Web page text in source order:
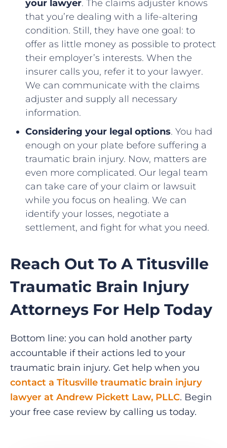
your lawyer. The claims adjuster knows
that you’re dealing with a life-altering
condition. Still, they have one goal: to
offer as little money as possible to protect
their employer’s interests. When the
insurer calls you, refer it to your lawyer.
We can communicate with the claims
adjuster and supply all necessary
information.
Considering your legal options. You had
enough on your plate before suffering a
traumatic brain injury. Now, matters are
even more complicated. Our legal team
can take care of your claim or lawsuit
while you focus on healing. We can
identify your losses, negotiate a
settlement, and fight for what you need.
Reach Out To A Titusville
Traumatic Brain Injury
Attorneys For Help Today
Bottom line: you can hold another party
accountable if their actions led to your
traumatic brain injury. Get help when you
contact a Titusville traumatic brain injury
lawyer at Andrew Pickett Law, PLLC. Begin
your free case review by calling us today.